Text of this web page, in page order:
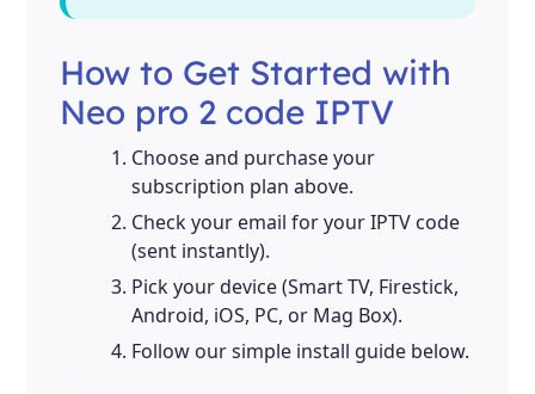
How to Get Started with
Neo pro 2 code IPTV
Choose and purchase your
subscription plan above.
Check your email for your IPTV code
(sent instantly).
Pick your device (Smart TV, Firestick,
Android, iOS, PC, or Mag Box).
Follow our simple install guide below.